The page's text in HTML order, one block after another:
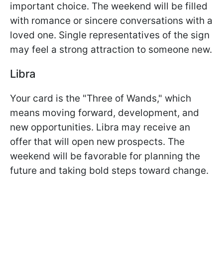
important choice. The weekend will be filled
with romance or sincere conversations with a
loved one. Single representatives of the sign
may feel a strong attraction to someone new.
Libra
Your card is the "Three of Wands," which
means moving forward, development, and
new opportunities. Libra may receive an
offer that will open new prospects. The
weekend will be favorable for planning the
future and taking bold steps toward change.